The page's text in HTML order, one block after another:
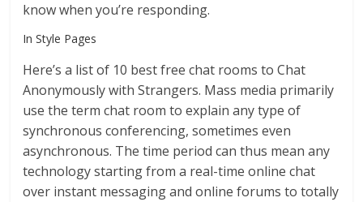
know when you’re responding.
In Style Pages
Here’s a list of 10 best free chat rooms to Chat
Anonymously with Strangers. Mass media primarily
use the term chat room to explain any type of
synchronous conferencing, sometimes even
asynchronous. The time period can thus mean any
technology starting from a real-time online chat
over instant messaging and online forums to totally